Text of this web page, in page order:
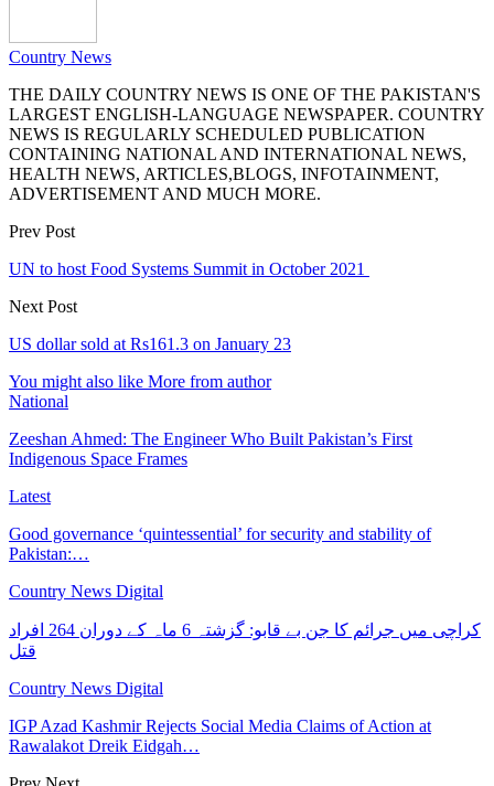
Country News
THE DAILY COUNTRY NEWS IS ONE OF THE PAKISTAN'S
LARGEST ENGLISH-LANGUAGE NEWSPAPER. COUNTRY
NEWS IS REGULARLY SCHEDULED PUBLICATION
CONTAINING NATIONAL AND INTERNATIONAL NEWS,
HEALTH NEWS, ARTICLES,BLOGS, INFOTAINMENT,
ADVERTISEMENT AND MUCH MORE.
Prev Post
UN to host Food Systems Summit in October 2021
Next Post
US dollar sold at Rs161.3 on January 23
You might also like More from author
National
Zeeshan Ahmed: The Engineer Who Built Pakistan’s First
Indigenous Space Frames
Latest
Good governance ‘quintessential’ for security and stability of
Pakistan:…
Country News Digital
کراچی میں جرائم کا جن بے قابو: گزشتہ 6 ماہ کے دوران 264 افراد
قتل
Country News Digital
IGP Azad Kashmir Rejects Social Media Claims of Action at
Rawalakot Dreik Eidgah…